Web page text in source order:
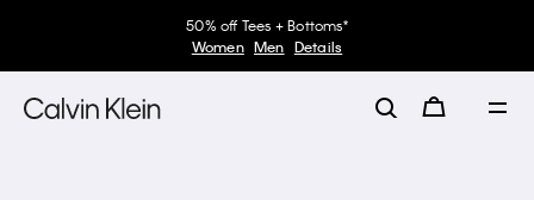
50% off Tees + Bottoms*
Women Men Details